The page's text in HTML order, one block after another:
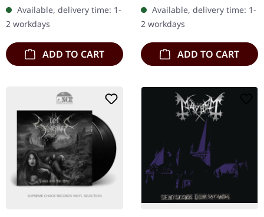
sophomore album by
Imha Tarikat, is a…
Available, delivery time: 1-
2 workdays
ADD TO CART
mind-bending journey
into the…
Available, delivery time: 1-
2 workdays
ADD TO CART